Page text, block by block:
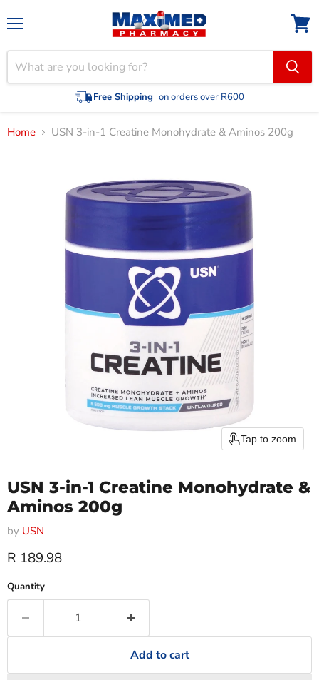
Free Shipping on orders over R600
View
cart
Home USN 3-in-1 Creatine Monohydrate & Aminos 200g
Tap to zoom
USN 3-in-1 Creatine Monohydrate &
Aminos 200g
by USN
Current price
R 189.98
Quantity
Add to cart